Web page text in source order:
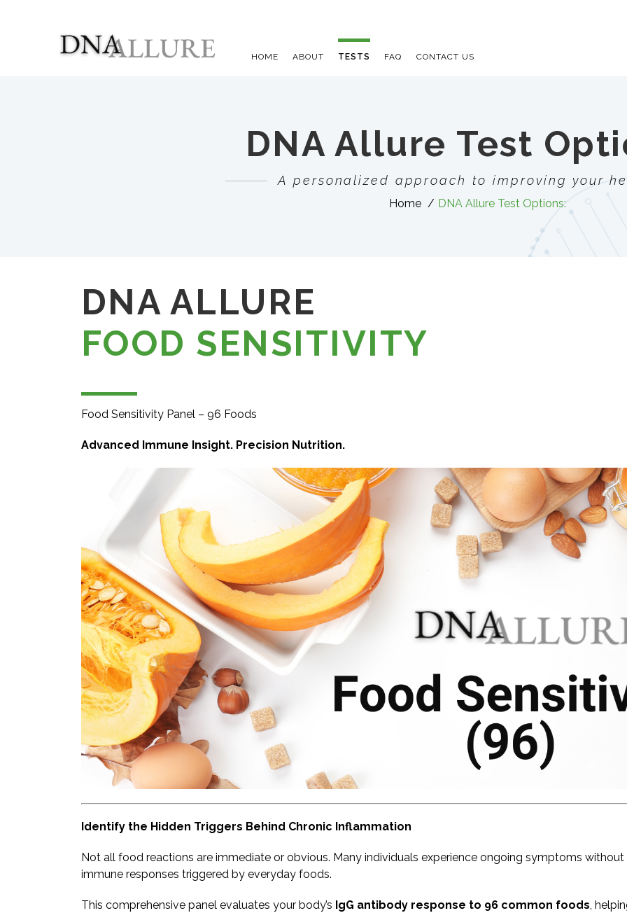
HOME ABOUT TESTS FAQ CONTACT US
DNA Allure Test
A personalized approach to improving your
Home DNA Allure Test Options:
DNA ALLURE
FOOD SENSITIVITY
Food Sensitivity Panel – 96 Foods
Advanced Immune Insight. Precision Nutrition.
Identify the Hidden Triggers Behind Chronic Inflammation
Not all food reactions are immediate or obvious. Many individuals experience ongoing symptoms
immune responses triggered by everyday foods.
This comprehensive panel evaluates your body’s IgG antibody response to 96 common foods ,